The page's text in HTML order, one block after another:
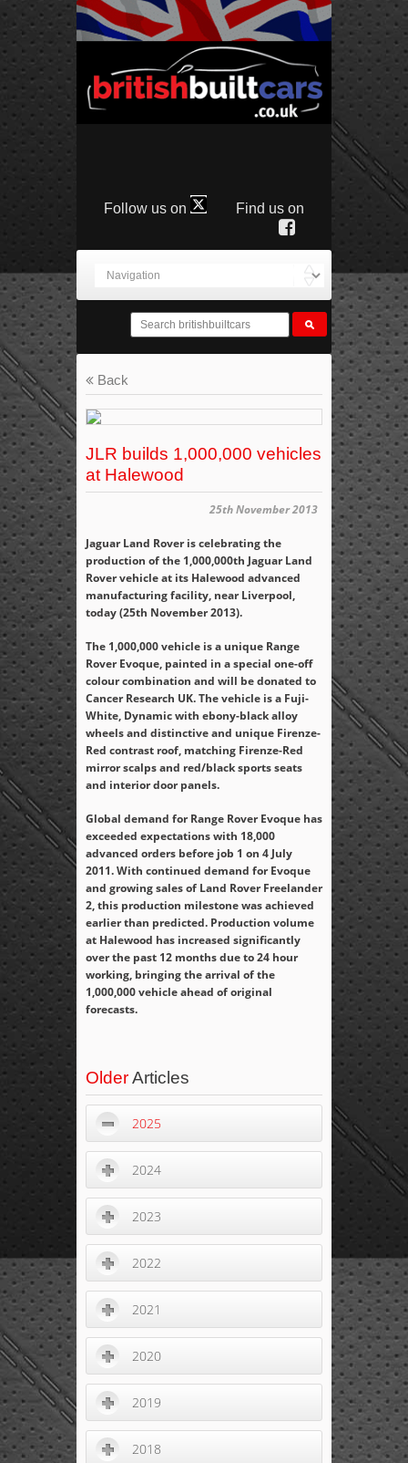
Follow us on Find us on
Back
JLR builds 1,000,000 vehicles
at Halewood
25th November 2013
Jaguar Land Rover is celebrating the
production of the 1,000,000th Jaguar Land
Rover vehicle at its Halewood advanced
manufacturing facility, near Liverpool,
today (25th November 2013).
The 1,000,000 vehicle is a unique Range
Rover Evoque, painted in a special one-off
colour combination and will be donated to
Cancer Research UK. The vehicle is a Fuji-
White, Dynamic with ebony-black alloy
wheels and distinctive and unique Firenze-
Red contrast roof, matching Firenze-Red
mirror scalps and red/black sports seats
and interior door panels.
Global demand for Range Rover Evoque has
exceeded expectations with 18,000
advanced orders before job 1 on 4 July
2011. With continued demand for Evoque
and growing sales of Land Rover Freelander
2, this production milestone was achieved
earlier than predicted. Production volume
at Halewood has increased significantly
over the past 12 months due to 24 hour
working, bringing the arrival of the
1,000,000 vehicle ahead of original
forecasts.
OlderArticles
2025
2024
2023
2022
2021
2020
2019
2018